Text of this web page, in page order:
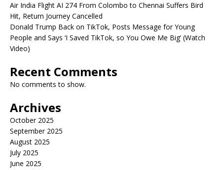
Air India Flight AI 274 From Colombo to Chennai Suffers Bird
Hit, Return Journey Cancelled
Donald Trump Back on TikTok, Posts Message for Young
People and Says ‘I Saved TikTok, so You Owe Me Big’ (Watch
Video)
Recent Comments
No comments to show.
Archives
October 2025
September 2025
August 2025
July 2025
June 2025